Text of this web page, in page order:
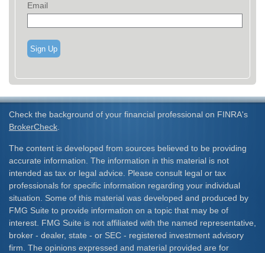
Email
Sign Up
Check the background of your financial professional on FINRA's
BrokerCheck
The content is developed from sources believed to be providing
accurate information. The information in this material is not
intended as tax or legal advice. Please consult legal or tax
professionals for specific information regarding your individual
situation. Some of this material was developed and produced by
FMG Suite to provide information on a topic that may be of
interest. FMG Suite is not affiliated with the named representative,
broker - dealer, state - or SEC - registered investment advisory
firm. The opinions expressed and material provided are for